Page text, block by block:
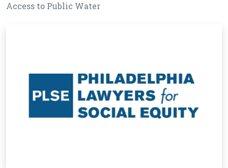
Access to Public Water